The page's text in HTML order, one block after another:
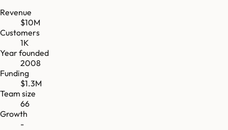
Revenue
$10M
Customers
1K
Year founded
2008
Funding
$1.3M
Team size
66
Growth
-